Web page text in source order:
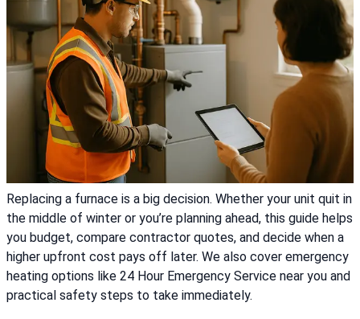
Replacing a furnace is a big decision. Whether your unit quit in
the middle of winter or you’re planning ahead, this guide helps
you budget, compare contractor quotes, and decide when a
higher upfront cost pays off later. We also cover emergency
heating options like 24 Hour Emergency Service near you and
practical safety steps to take immediately.